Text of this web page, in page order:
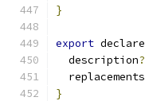
}
export declare
  description
  replacements
}